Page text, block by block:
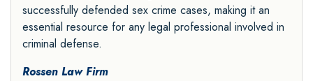
successfully defended sex crime cases, making it an
essential resource for any legal professional involved in
criminal defense.
Rossen Law Firm